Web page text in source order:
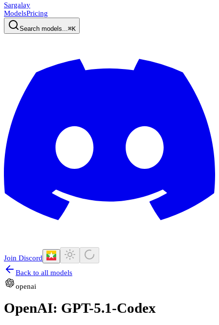
Sargalay
ModelsPricing
Search models... ⌘K
Join Discord
Back to all models
openai
OpenAI: GPT-5.1-Codex